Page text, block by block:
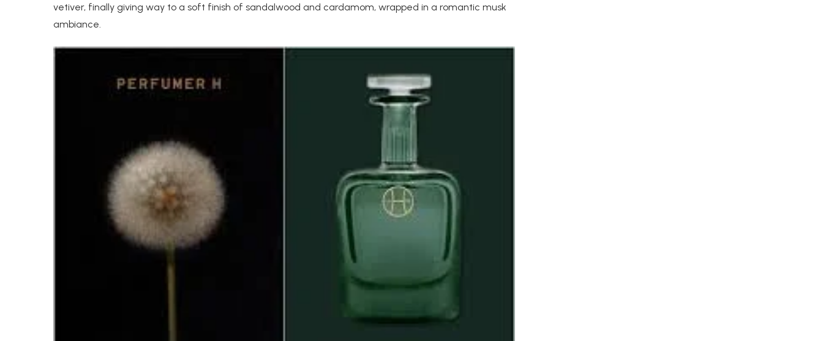
vetiver, finally giving way to a soft finish of sandalwood and cardamom, wrapped in a romantic musk
ambiance.